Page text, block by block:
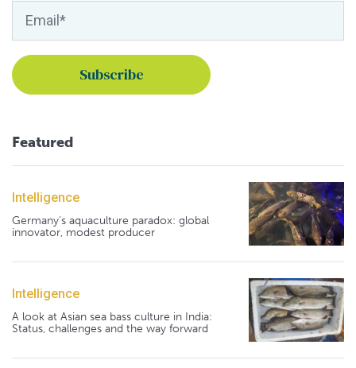
Featured
Intelligence
Germany's aquaculture paradox: global
innovator, modest producer
Intelligence
A look at Asian sea bass culture in India:
Status, challenges and the way forward